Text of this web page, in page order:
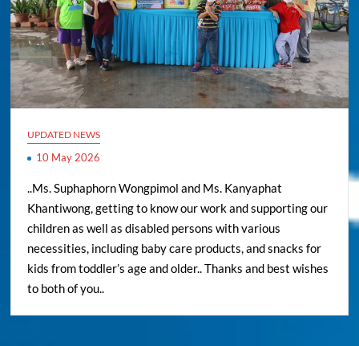
UPDATED NEWS
10 May 2026
..Ms. Suphaphorn Wongpimol and Ms. Kanyaphat
Khantiwong, getting to know our work and supporting our
children as well as disabled persons with various
necessities, including baby care products, and snacks for
kids from toddler’s age and older.. Thanks and best wishes
to both of you..